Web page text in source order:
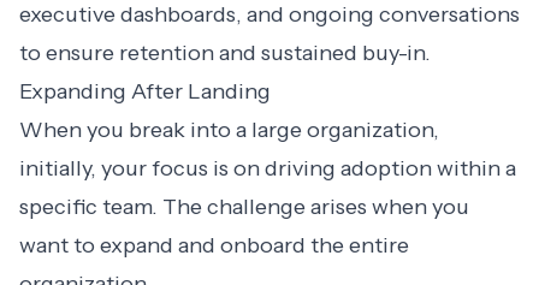
executive dashboards, and ongoing conversations
to ensure retention and sustained buy-in.
Expanding After Landing
When you break into a large organization,
initially, your focus is on driving adoption within a
specific team. The challenge arises when you
want to expand and onboard the entire